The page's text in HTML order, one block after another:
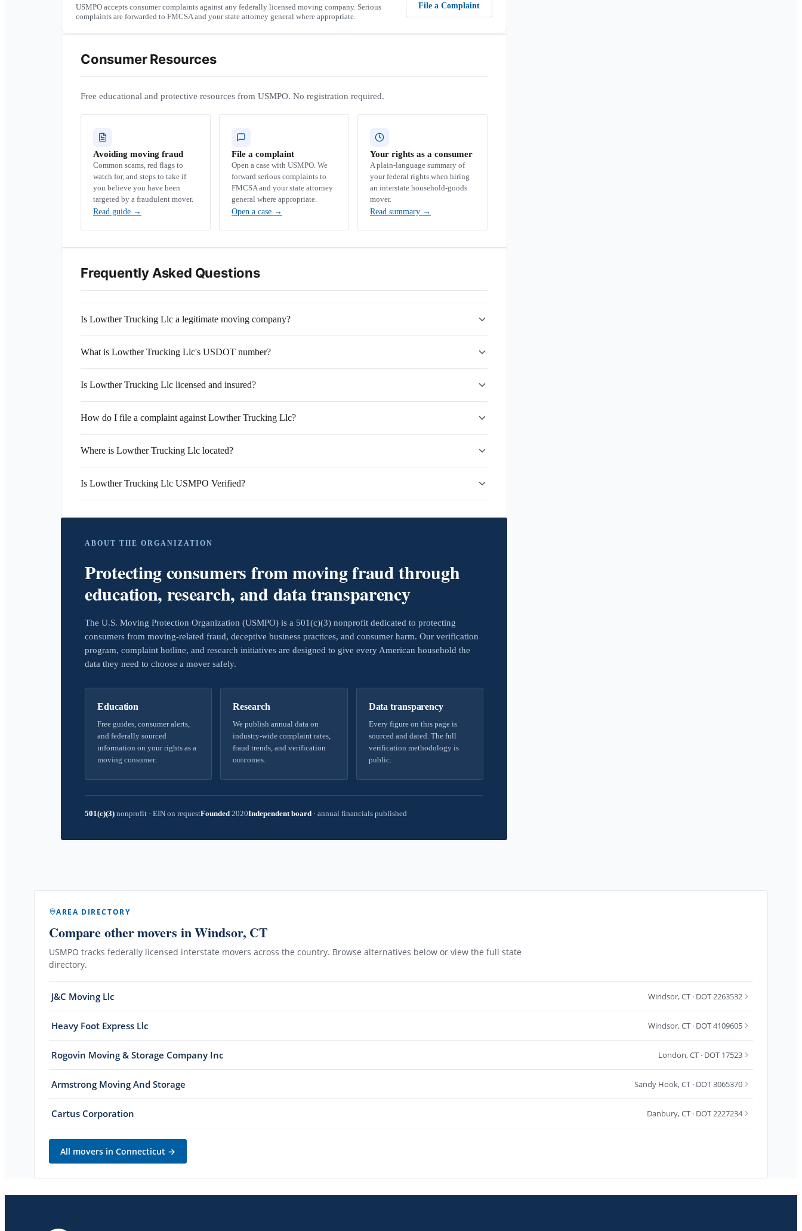
USMPO accepts consumer complaints against any federally licensed moving company. Serious
complaints are forwarded to FMCSA and your state attorney general where appropriate.
File a Complaint
Consumer Resources
Free educational and protective resources from USMPO. No registration required.
Avoiding moving fraud
Common scams, red flags to
watch for, and steps to take if
you believe you have been
targeted by a fraudulent mover.
Read guide →
File a complaint
Open a case with USMPO. We
forward serious complaints to
FMCSA and your state attorney
general where appropriate.
Open a case →
Your rights as a consumer
A plain-language summary of
your federal rights when hiring
an interstate household-goods
mover.
Read summary →
Frequently Asked Questions
Is Lowther Trucking Llc a legitimate moving company?
What is Lowther Trucking Llc's USDOT number?
Is Lowther Trucking Llc licensed and insured?
How do I file a complaint against Lowther Trucking Llc?
Where is Lowther Trucking Llc located?
Is Lowther Trucking Llc USMPO Verified?
ABOUT THE ORGANIZATION
Protecting consumers from moving fraud through
education, research, and data transparency
The U.S. Moving Protection Organization (USMPO) is a 501(c)(3) nonprofit dedicated to protecting
consumers from moving-related fraud, deceptive business practices, and consumer harm. Our verification
program, complaint hotline, and research initiatives are designed to give every American household the
data they need to choose a mover safely.
Education
Free guides, consumer alerts,
and federally sourced
information on your rights as a
moving consumer.
Research
We publish annual data on
industry-wide complaint rates,
fraud trends, and verification
outcomes.
Data transparency
Every figure on this page is
sourced and dated. The full
verification methodology is
public.
501(c)(3) nonprofit · EIN on requestFounded 2020Independent board · annual financials published
AREA DIRECTORY
Compare other movers in Windsor, CT
USMPO tracks federally licensed interstate movers across the country. Browse alternatives below or view the full state
directory.
J&C Moving Llc Windsor,CT · DOT 2263532
Heavy Foot Express Llc Windsor,CT · DOT 4109605
Rogovin Moving & Storage Company Inc London,CT · DOT 17523
Armstrong Moving And Storage Sandy Hook,CT · DOT 3065370
Cartus Corporation Danbury,CT · DOT 2227234
All movers in Connecticut →